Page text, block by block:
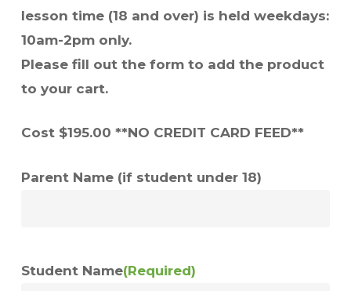
lesson time (18 and over) is held weekdays:
10am-2pm only.
Please fill out the form to add the product
to your cart.
Cost $195.00 **NO CREDIT CARD FEED**
Parent Name (if student under 18)
Student Name(Required)